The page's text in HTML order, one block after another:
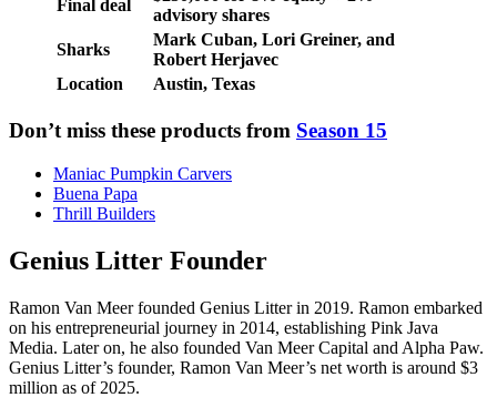
Final deal
advisory shares
Sharks
Mark Cuban, Lori Greiner, and
Robert Herjavec
Location
Austin, Texas
Don’t miss these products from Season 15
Maniac Pumpkin Carvers
Buena Papa
Thrill Builders
Genius Litter Founder
Ramon Van Meer founded Genius Litter in 2019. Ramon embarked
on his entrepreneurial journey in 2014, establishing Pink Java
Media. Later on, he also founded Van Meer Capital and Alpha Paw.
Genius Litter’s founder, Ramon Van Meer’s net worth is around $3
million as of 2025.